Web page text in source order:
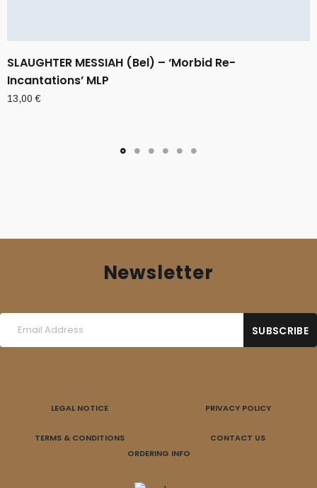
SLAUGHTER MESSIAH (Bel) – ‘Morbid Re-
Incantations’ MLP
13,00€
Newsletter
LEGAL NOTICE PRIVACY POLICY
TERMS & CONDITIONS
CONTACT US
ORDERING INFO